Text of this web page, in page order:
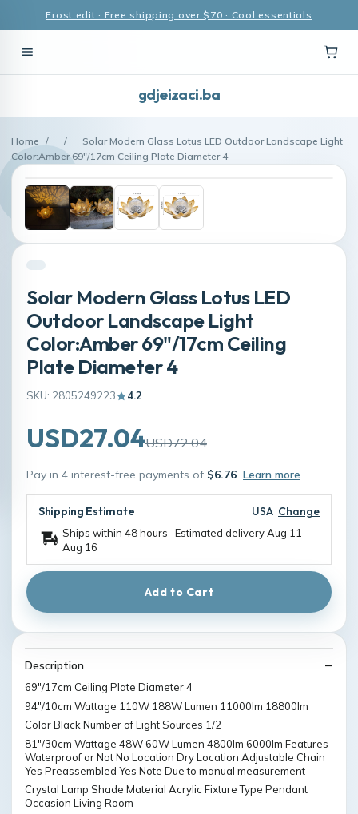
Frost edit · Free shipping over $70 · Cool essentials
gdjeizaci.ba
Home / /
Solar Modern Glass Lotus LED Outdoor Landscape Light
Color:Amber 69"/17cm Ceiling Plate Diameter 4
Solar Modern Glass Lotus LED
Outdoor Landscape Light
Color:Amber 69"/17cm Ceiling
Plate Diameter 4
SKU: 2805249223 4.2
USD27.04USD72.04
Pay in 4 interest-free payments of $6.76 Learn more
Shipping Estimate USA Change
Ships within 48 hours · Estimated deliveryAug 11 -
Aug 16
Add to Cart
Description
69"/17cm Ceiling Plate Diameter 4
94"/10cm Wattage 110W 188W Lumen 11000lm 18800lm
Color Black Number of Light Sources 1/2
81"/30cm Wattage 48W 60W Lumen 4800lm 6000lm Features
Waterproof or Not No Location Dry Location Adjustable Chain
Yes Preassembled Yes Note Due to manual measurement
Crystal Lamp Shade Material Acrylic Fixture Type Pendant
Occasion Living Room